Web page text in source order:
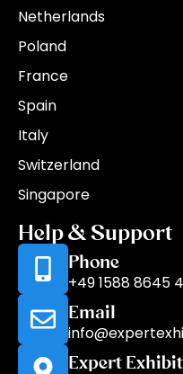
Netherlands
Poland
France
Spain
Italy
Switzerland
Singapore
Help & Support
Phone
+49 1588 8645
Email
Expert